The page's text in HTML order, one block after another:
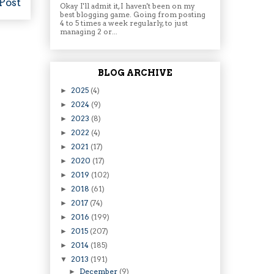
Okay I'll admit it, I haven't been on my
best blogging game. Going from posting
4 to 5 times a week regularly, to just
managing 2 or...
BLOG ARCHIVE
► 2025 (4)
► 2024 (9)
► 2023 (8)
► 2022 (4)
► 2021 (17)
► 2020 (17)
► 2019 (102)
► 2018 (61)
► 2017 (74)
► 2016 (199)
► 2015 (207)
► 2014 (185)
▼ 2013 (191)
► December (9)